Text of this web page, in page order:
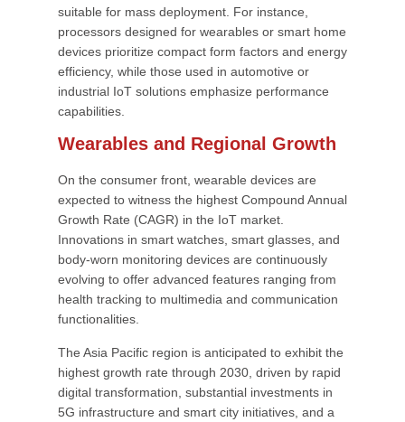
suitable for mass deployment. For instance,
processors designed for wearables or smart home
devices prioritize compact form factors and energy
efficiency, while those used in automotive or
industrial IoT solutions emphasize performance
capabilities.
Wearables and Regional Growth
On the consumer front, wearable devices are
expected to witness the highest Compound Annual
Growth Rate (CAGR) in the IoT market.
Innovations in smart watches, smart glasses, and
body-worn monitoring devices are continuously
evolving to offer advanced features ranging from
health tracking to multimedia and communication
functionalities.
The Asia Pacific region is anticipated to exhibit the
highest growth rate through 2030, driven by rapid
digital transformation, substantial investments in
5G infrastructure and smart city initiatives, and a